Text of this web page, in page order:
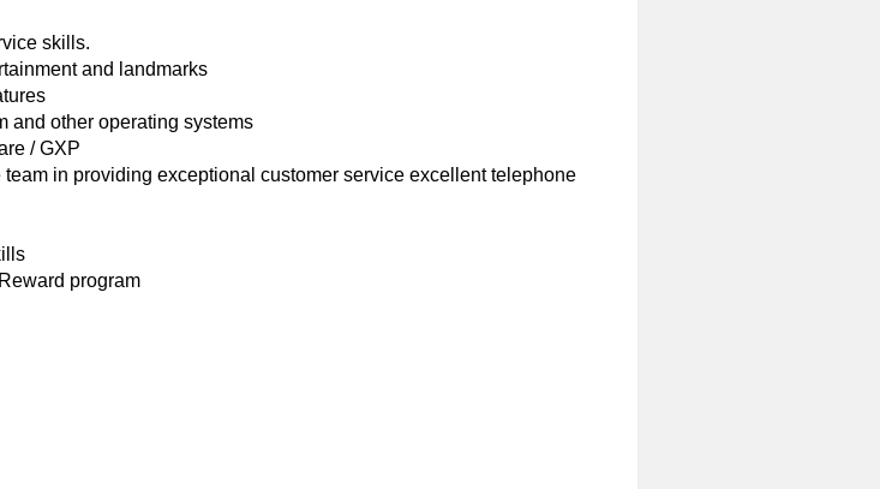
skills.
and landmarks
and other operating systems
/ GXP
in providing exceptional customer service excellent telephone
program